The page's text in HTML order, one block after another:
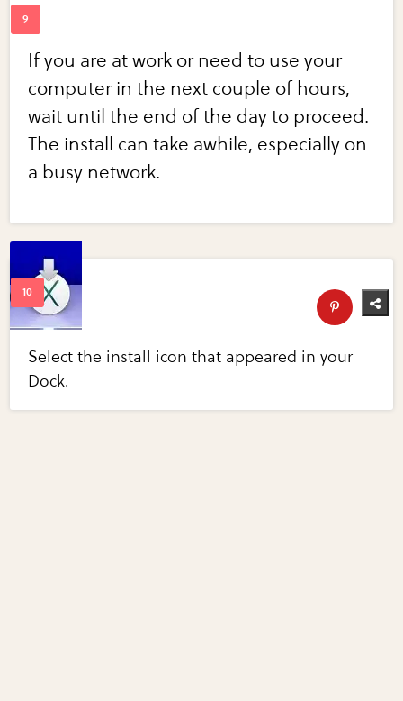
If you are at work or need to use your
computer in the next couple of hours,
wait until the end of the day to proceed.
The install can take awhile, especially on
a busy network.
Select the install icon that appeared in your
Dock.